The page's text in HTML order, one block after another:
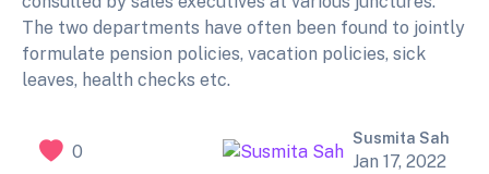
The two departments have often been found to jointly
formulate pension policies, vacation policies, sick
leaves, health checks etc.
0
Susmita Sah
Jan 17, 2022